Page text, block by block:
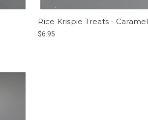
Rice Krispie Treats - Caramel
$6.95